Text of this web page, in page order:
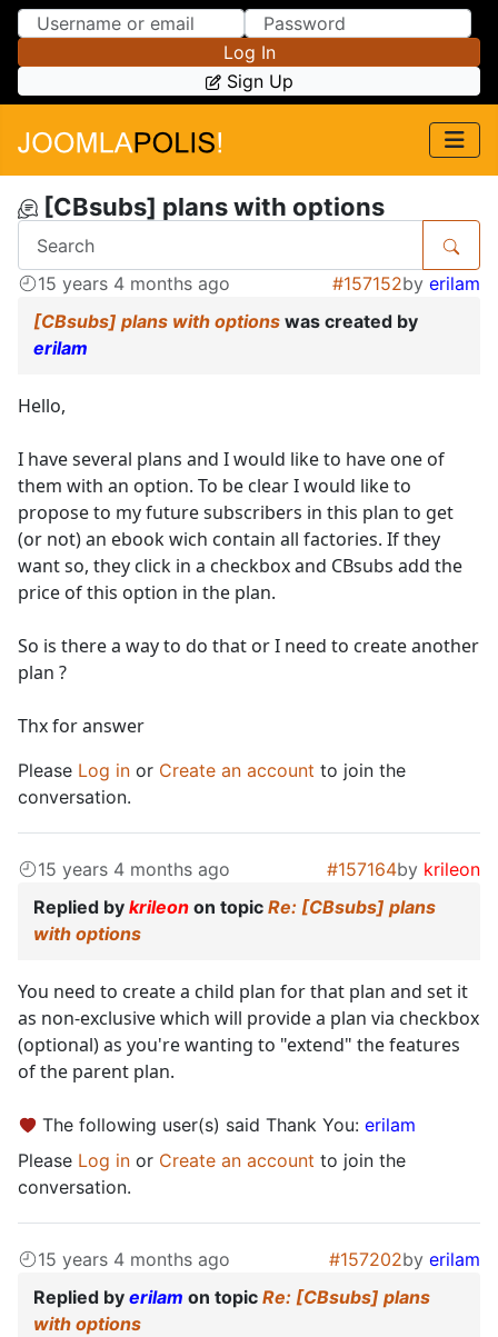
Skip to Content
Skip to Menu
Log In
Sign Up
[CBsubs] plans with options
15 years 4 months ago #157152by erilam
[CBsubs] plans with options was created by
erilam
Hello,
I have several plans and I would like to have one of
them with an option. To be clear I would like to
propose to my future subscribers in this plan to get
(or not) an ebook wich contain all factories. If they
want so, they click in a checkbox and CBsubs add the
price of this option in the plan.
So is there a way to do that or I need to create another
plan ?
Thx for answer
Please Log in or Create an account to join the
conversation.
15 years 4 months ago #157164by krileon
Replied by krileon on topic Re: [CBsubs] plans
with options
You need to create a child plan for that plan and set it
as non-exclusive which will provide a plan via checkbox
(optional) as you're wanting to "extend" the features
of the parent plan.
The following user(s) said Thank You: erilam
Please Log in or Create an account to join the
conversation.
15 years 4 months ago #157202by erilam
Replied by erilam on topic Re: [CBsubs] plans
with options